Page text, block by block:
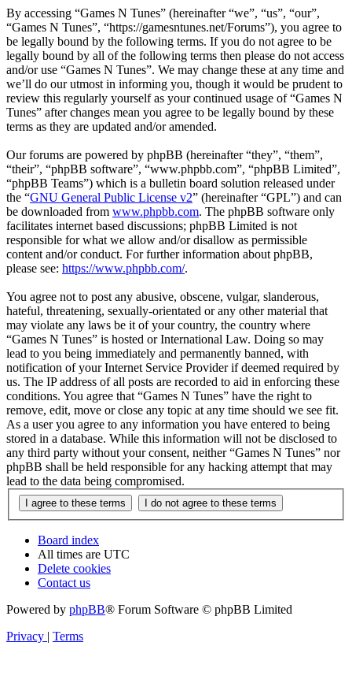
By accessing “Games N Tunes” (hereinafter “we”, “us”, “our”,
“Games N Tunes”, “https://gamesntunes.net/Forums”), you agree to
be legally bound by the following terms. If you do not agree to be
legally bound by all of the following terms then please do not access
and/or use “Games N Tunes”. We may change these at any time and
we’ll do our utmost in informing you, though it would be prudent to
review this regularly yourself as your continued usage of “Games N
Tunes” after changes mean you agree to be legally bound by these
terms as they are updated and/or amended.
Our forums are powered by phpBB (hereinafter “they”, “them”,
“their”, “phpBB software”, “www.phpbb.com”, “phpBB Limited”,
“phpBB Teams”) which is a bulletin board solution released under
the “GNU General Public License v2” (hereinafter “GPL”) and can
be downloaded from www.phpbb.com. The phpBB software only
facilitates internet based discussions; phpBB Limited is not
responsible for what we allow and/or disallow as permissible
content and/or conduct. For further information about phpBB,
please see: https://www.phpbb.com/.
You agree not to post any abusive, obscene, vulgar, slanderous,
hateful, threatening, sexually-orientated or any other material that
may violate any laws be it of your country, the country where
“Games N Tunes” is hosted or International Law. Doing so may
lead to you being immediately and permanently banned, with
notification of your Internet Service Provider if deemed required by
us. The IP address of all posts are recorded to aid in enforcing these
conditions. You agree that “Games N Tunes” have the right to
remove, edit, move or close any topic at any time should we see fit.
As a user you agree to any information you have entered to being
stored in a database. While this information will not be disclosed to
any third party without your consent, neither “Games N Tunes” nor
phpBB shall be held responsible for any hacking attempt that may
lead to the data being compromised.
Board index
All times are UTC
Delete cookies
Contact us
Powered by phpBB® Forum Software © phpBB Limited
Privacy | Terms